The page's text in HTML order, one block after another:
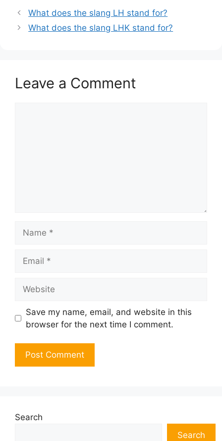
What does the slang LH stand for?
What does the slang LHK stand for?
Leave a Comment
Save my name, email, and website in this
browser for the next time I comment.
Search
Search